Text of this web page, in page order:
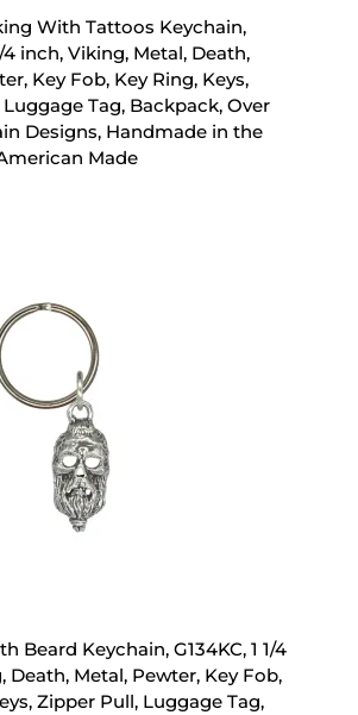
With Tattoos Keychain,
4 inch, Viking, Metal, Death,
Key Fob, Key Ring, Keys,
Tag, Backpack, Over
Designs, Handmade in the
Made
Beard Keychain, G134KC, 1 1/4
Death, Metal, Pewter, Key Fob,
Zipper Pull, Luggage Tag,